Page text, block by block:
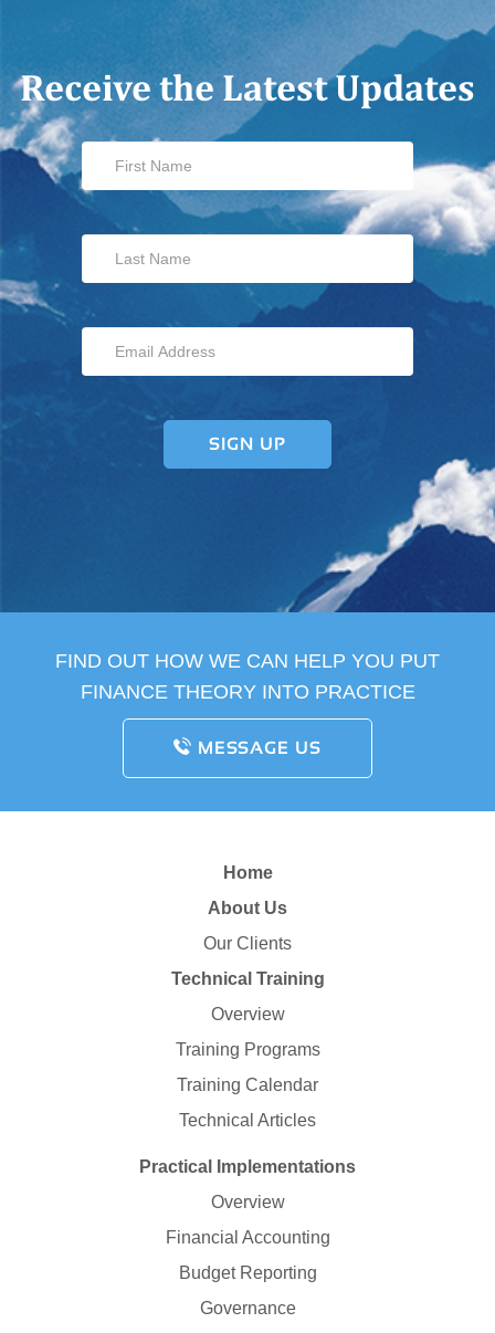
Receive the Latest Updates
FIND OUT HOW WE CAN HELP YOU PUT
FINANCE THEORY INTO PRACTICE
MESSAGE US
Home
About Us
Our Clients
Technical Training
Overview
Training Programs
Training Calendar
Technical Articles
Practical Implementations
Overview
Financial Accounting
Budget Reporting
Governance